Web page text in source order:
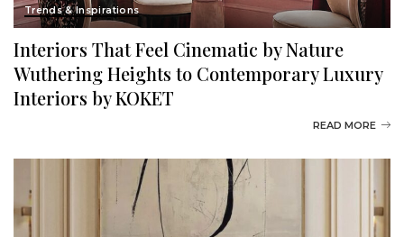
Trends & Inspirations
Interiors That Feel Cinematic by Nature
Wuthering Heights to Contemporary Luxury
Interiors by KOKET
READ MORE